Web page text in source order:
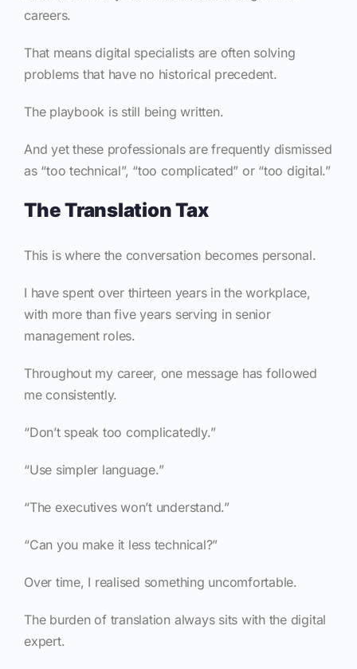
careers.
That means digital specialists are often solving
problems that have no historical precedent.
The playbook is still being written.
And yet these professionals are frequently dismissed
as “too technical”, “too complicated” or “too digital.”
The Translation Tax
This is where the conversation becomes personal.
I have spent over thirteen years in the workplace,
with more than five years serving in senior
management roles.
Throughout my career, one message has followed
me consistently.
“Don’t speak too complicatedly.”
“Use simpler language.”
“The executives won’t understand.”
“Can you make it less technical?”
Over time, I realised something uncomfortable.
The burden of translation always sits with the digital
expert.